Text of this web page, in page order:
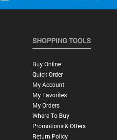
SHOPPING TOOLS
Buy Online
Quick Order
My Account
My Favorites
My Orders
Where To Buy
Promotions & Offers
Return Policy